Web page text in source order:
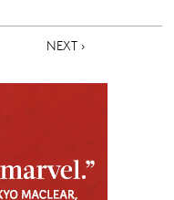
NEXT PAGE
NEXT ›